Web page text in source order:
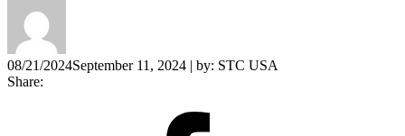
08/21/2024September 11, 2024 | by: STC USA
Share: